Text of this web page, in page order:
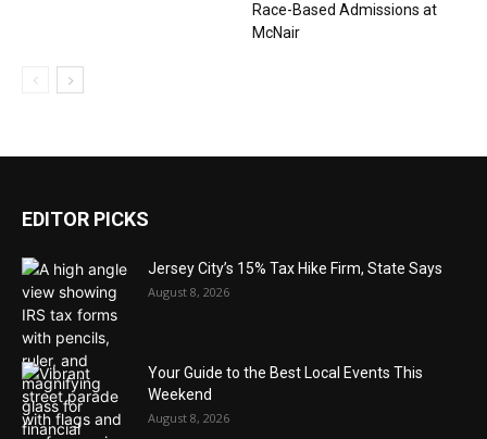
Race-Based Admissions at
McNair
EDITOR PICKS
Jersey City’s 15% Tax Hike Firm, State Says
August 8, 2026
Your Guide to the Best Local Events This
Weekend
August 8, 2026